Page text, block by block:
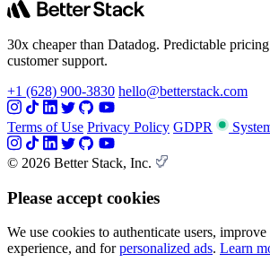
30x cheaper than Datadog. Predictable
customer support.
+1 (628) 900-3830 hello@betterstack.com
Terms of Use Privacy Policy GDPR
© 2026 Better Stack, Inc.
Please accept cookies
We use cookies to authenticate users,
experience, and forpersonalized ads. Learn